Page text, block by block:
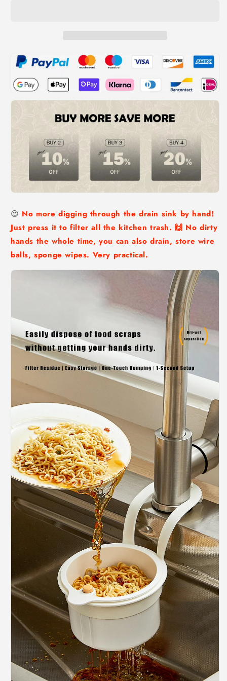
😍 No more digging through the drain sink by hand!
Just press it to filter all the kitchen trash. 🙌 No dirty
hands the whole time, you can also drain, store wire
balls, sponge wipes. Very practical.